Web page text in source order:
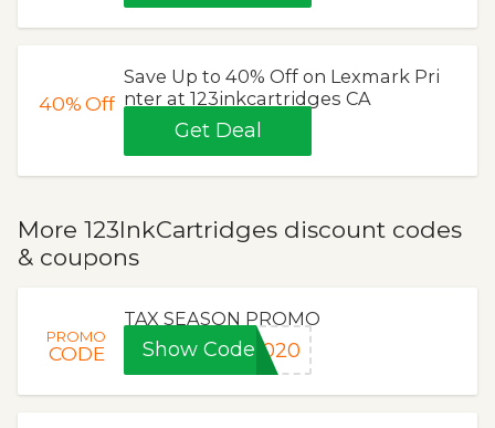
40%Off
Save Up to 40% Off on Lexmark Pri
nter at 123inkcartridges CA
Get Deal
More 123InkCartridges discount codes
& coupons
PROMO
CODE
TAX SEASON PROMO
Show Code2020